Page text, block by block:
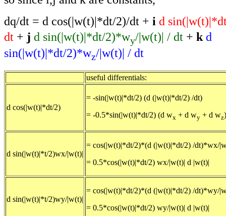
dq/dt = d cos(|w(t)|*dt/2)/dt + i d
dt + j d sin(|w(t)|*dt/2)*wy/|w(t)| / dt + k d
sin(|w(t)|*dt/2)*wz/|w(t)| / dt
useful differentials:
d cos(|w(t)|*dt/2)
= -sin(|w(t)|*dt/2) (d (|w(t)|*dt/2) /dt)
= -0.5*sin(|w(t)|*dt/2) (d wx + d wy + d wz)
d sin(|w(t)|*t/2)wx/|w(t)|
= cos(|w(t)|*dt/2)*(d (|w(t)|*dt/2) /dt)*wx/
= 0.5*cos(|w(t)|*dt/2) wx/|w(t)| d |w(t)|
d sin(|w(t)|*t/2)wy/|w(t)|
= cos(|w(t)|*dt/2)*(d (|w(t)|*dt/2) /dt)*wy/
= 0.5*cos(|w(t)|*dt/2) wy/|w(t)| d |w(t)|